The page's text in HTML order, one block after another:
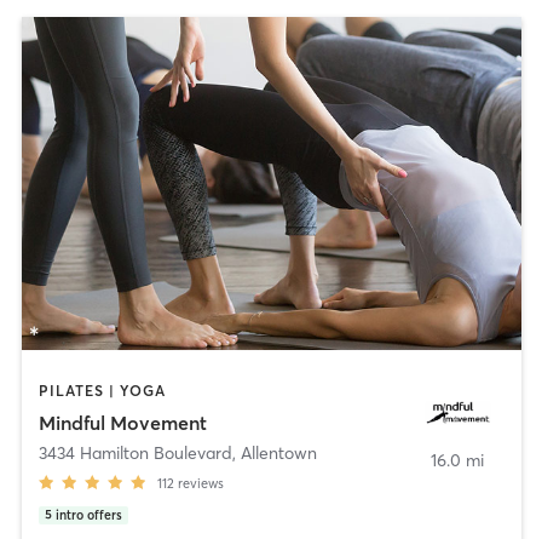
PILATES | YOGA
Mindful Movement
3434 Hamilton Boulevard, Allentown
112 reviews
5 intro offers
16.0 mi